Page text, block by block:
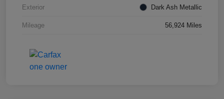
Exterior Dark Ash Metallic
Mileage 56,924 Miles